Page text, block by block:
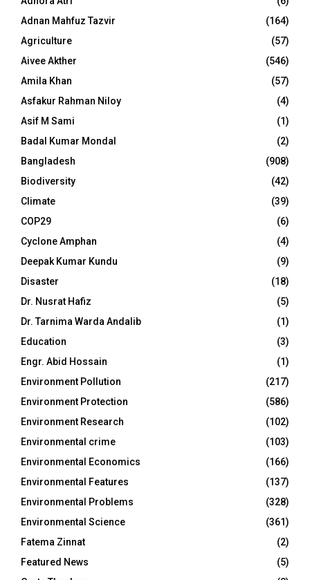
Adnan Mahfuz Tazvir
(164)
Agriculture
(57)
Aivee Akther
(546)
Amila Khan
(57)
Asfakur Rahman Niloy
(4)
Asif M Sami
(1)
Badal Kumar Mondal
(2)
Bangladesh
(908)
Biodiversity
(42)
Climate
(39)
COP29
(6)
Cyclone Amphan
(4)
Deepak Kumar Kundu
(9)
Disaster
(18)
Dr. Nusrat Hafiz
(5)
Dr. Tarnima Warda Andalib
(1)
Education
(3)
Engr. Abid Hossain
(1)
Environment Pollution
(217)
Environment Protection
(586)
Environment Research
(102)
Environmental crime
(103)
Environmental Economics
(166)
Environmental Features
(137)
Environmental Problems
(328)
Environmental Science
(361)
Fatema Zinnat
(2)
Featured News
(5)